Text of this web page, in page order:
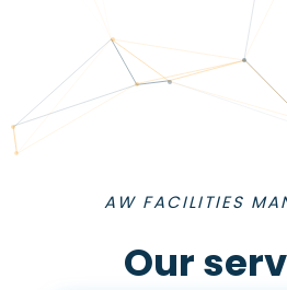
AW FACILITIES
Our